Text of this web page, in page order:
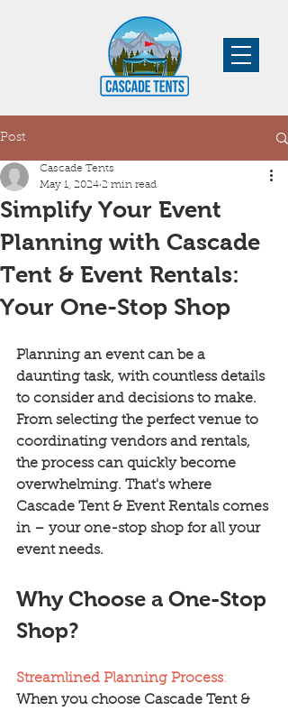
Post
Simplify Your Event
Planning with Cascade
Tent & Event Rentals:
Your One-Stop Shop
Cascade Tents
May 1, 2024 2 min read
Planning an event can be a
daunting task, with countless details
to consider and decisions to make.
From selecting the perfect venue to
coordinating vendors and rentals,
the process can quickly become
overwhelming. That's where
Cascade Tent & Event Rentals comes
in – your one-stop shop for all your
event needs.
Why Choose a One-Stop
Shop?
Streamlined Planning Process:
When you choose Cascade Tent &